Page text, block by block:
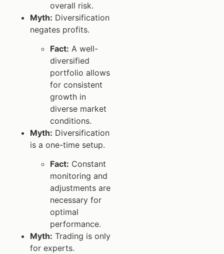
overall risk.
Myth: Diversification
negates profits.
Fact: A well-
diversified
portfolio allows
for consistent
growth in
diverse market
conditions.
Myth: Diversification
is a one-time setup.
Fact: Constant
monitoring and
adjustments are
necessary for
optimal
performance.
Myth: Trading is only
for experts.